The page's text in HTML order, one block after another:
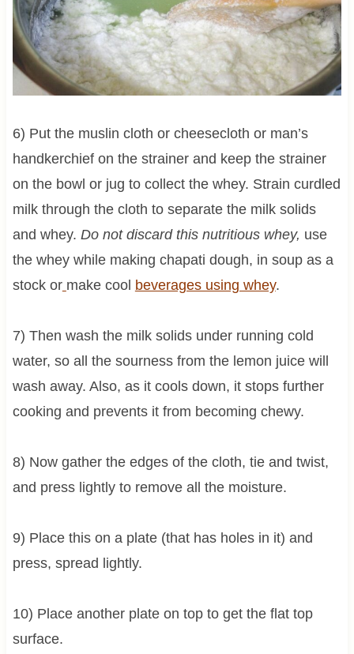
6) Put the muslin cloth or cheesecloth or man’s
handkerchief on the strainer and keep the strainer
on the bowl or jug to collect the whey. Strain curdled
milk through the cloth to separate the milk solids
and whey. Do not discard this nutritious whey, use
the whey while making chapati dough, in soup as a
stock or make cool beverages using whey.
7) Then wash the milk solids under running cold
water, so all the sourness from the lemon juice will
wash away. Also, as it cools down, it stops further
cooking and prevents it from becoming chewy.
8) Now gather the edges of the cloth, tie and twist,
and press lightly to remove all the moisture.
9) Place this on a plate (that has holes in it) and
press, spread lightly.
10) Place another plate on top to get the flat top
surface.